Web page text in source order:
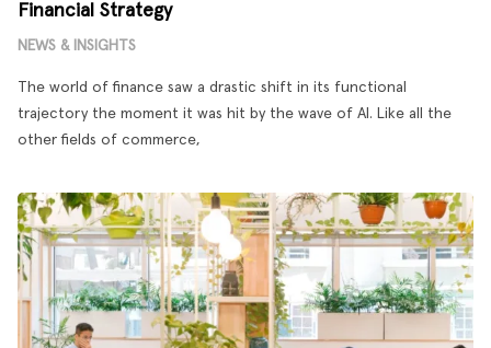
Financial Strategy
NEWS & INSIGHTS
The world of finance saw a drastic shift in its functional
trajectory the moment it was hit by the wave of AI. Like all the
other fields of commerce,